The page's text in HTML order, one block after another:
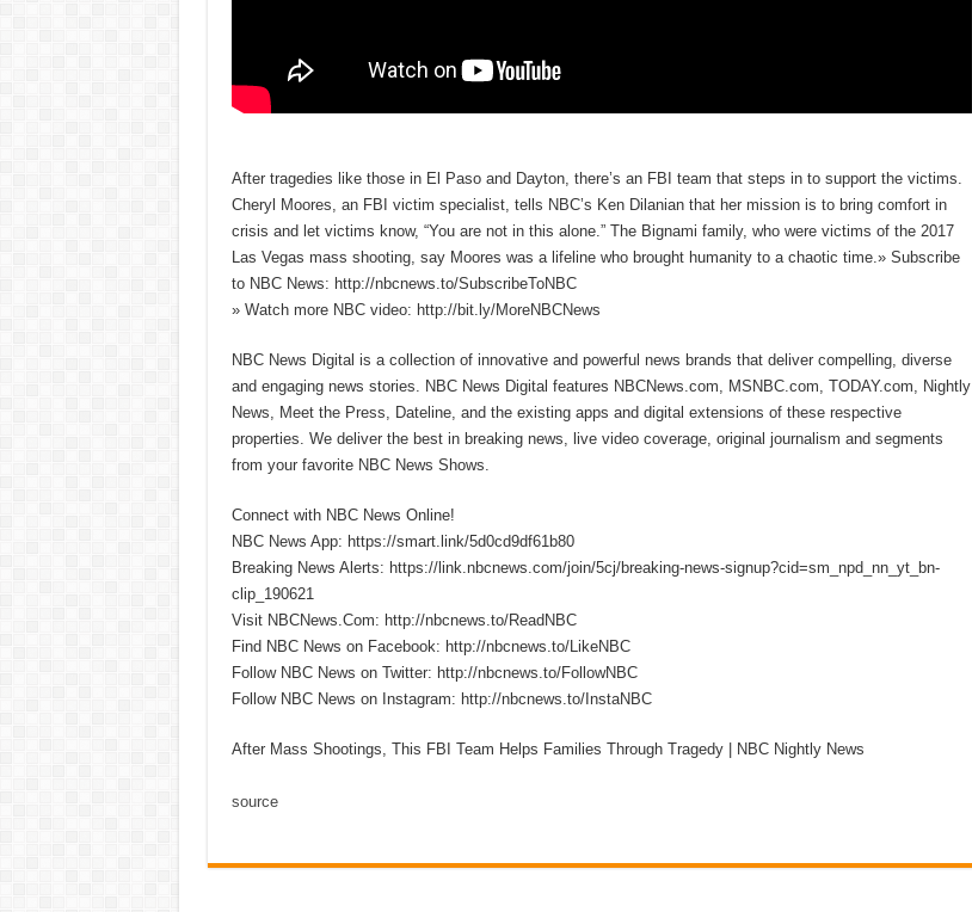
After tragedies like those in El Paso and Dayton, there’s an FBI team that steps in to support the victims.
Cheryl Moores, an FBI victim specialist, tells NBC’s Ken Dilanian that her mission is to bring comfort in
crisis and let victims know, “You are not in this alone.” The Bignami family, who were victims of the 2017
Las Vegas mass shooting, say Moores was a lifeline who brought humanity to a chaotic time.» Subscribe
to NBC News: http://nbcnews.to/SubscribeToNBC
» Watch more NBC video: http://bit.ly/MoreNBCNews
NBC News Digital is a collection of innovative and powerful news brands that deliver compelling, diverse
and engaging news stories. NBC News Digital features NBCNews.com, MSNBC.com, TODAY.com, Nightly
News, Meet the Press, Dateline, and the existing apps and digital extensions of these respective
properties. We deliver the best in breaking news, live video coverage, original journalism and segments
from your favorite NBC News Shows.
Connect with NBC News Online!
NBC News App: https://smart.link/5d0cd9df61b80
Breaking News Alerts: https://link.nbcnews.com/join/5cj/breaking-news-signup?cid=sm_npd_nn_yt_bn-
clip_190621
Visit NBCNews.Com: http://nbcnews.to/ReadNBC
Find NBC News on Facebook: http://nbcnews.to/LikeNBC
Follow NBC News on Twitter: http://nbcnews.to/FollowNBC
Follow NBC News on Instagram: http://nbcnews.to/InstaNBC
After Mass Shootings, This FBI Team Helps Families Through Tragedy | NBC Nightly News
source